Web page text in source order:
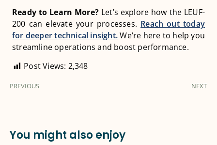
Ready to Learn More? Let’s explore how the LEUF-
200 can elevate your processes. Reach out today
for deeper technical insight.We’re here to help you
streamline operations and boost performance.
Post Views: 2,348
PREVIOUS NEXT
You might also enjoy